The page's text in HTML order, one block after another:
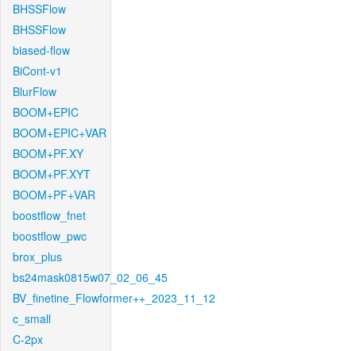
BHSSFlow
BHSSFlow
biased-flow
BiCont-v1
BlurFlow
BOOM+EPIC
BOOM+EPIC+VAR
BOOM+PF.XY
BOOM+PF.XYT
BOOM+PF+VAR
boostflow_fnet
boostflow_pwc
brox_plus
bs24mask0815w07_02_06_45
BV_finetine_Flowformer++_2023_11_12
c_small
C-2px